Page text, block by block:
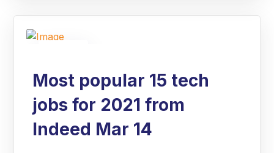
Most popular 15 tech
jobs for 2021 from
Indeed Mar 14